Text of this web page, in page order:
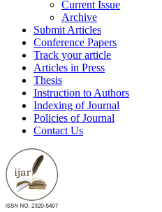
Current Issue
Archive
Submit Articles
Conference Papers
Track your article
Articles in Press
Thesis
Instruction to Authors
Indexing of Journal
Policies of Journal
Contact Us